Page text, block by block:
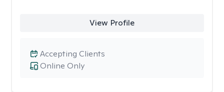
View Profile
Online Only
Accepting Clients